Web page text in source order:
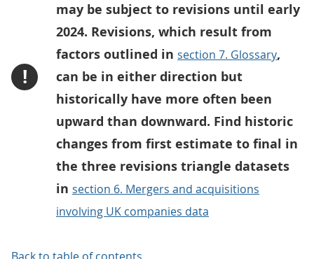
!
may be subject to revisions until early
2024. Revisions, which result from
factors outlined in section 7. Glossary,
can be in either direction but
historically have more often been
upward than downward. Find historic
changes from first estimate to final in
the three revisions triangle datasets
in section 6. Mergers and acquisitions
involving UK companies data